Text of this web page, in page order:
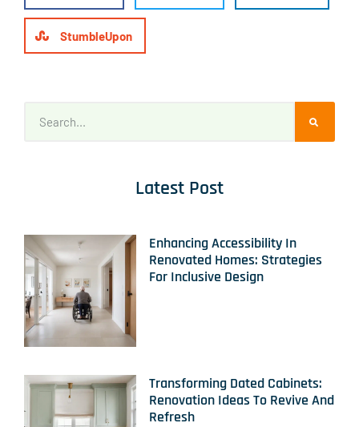
StumbleUpon
Latest Post
Enhancing Accessibility In
Renovated Homes: Strategies
For Inclusive Design
Transforming Dated Cabinets:
Renovation Ideas To Revive And
Refresh